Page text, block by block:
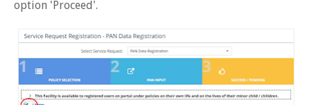
option 'Proceed'.